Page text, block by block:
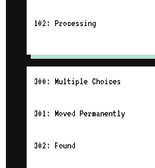
102: Processing
300: Multiple Choices
301: Moved Permanently
302: Found